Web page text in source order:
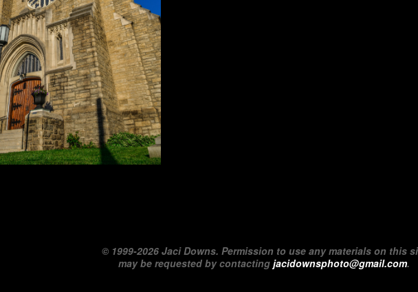
© 1999-2026 Jaci Downs. Permission to use any materials on this
may be requested by contacting jacidownsphoto@gmail.com.